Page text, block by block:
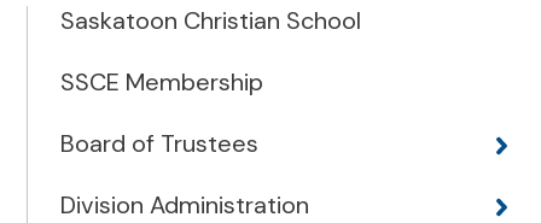
Saskatoon Christian School
SSCE Membership
Board of Trustees
Division Administration